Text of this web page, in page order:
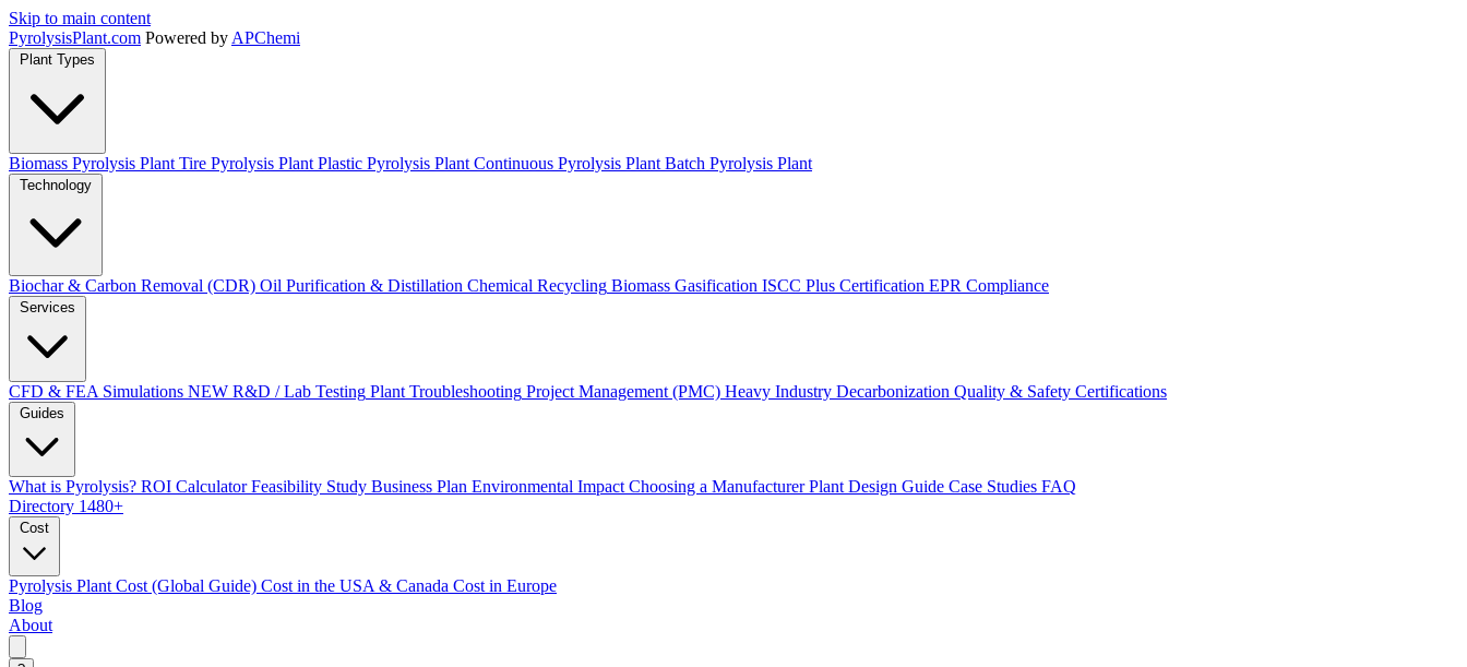
Skip to main content
PyrolysisPlant.com Powered by APChemi
Plant Types
Biomass Pyrolysis Plant Tire Pyrolysis Plant Plastic Pyrolysis Plant Continuous Pyrolysis Plant Batch Pyrolysis Plant
Technology
Biochar & Carbon Removal (CDR) Oil Purification & Distillation Chemical Recycling Biomass Gasification ISCC Plus Certification EPR Compliance
Services
CFD & FEA Simulations NEW R&D / Lab Testing Plant Troubleshooting Project Management (PMC) Heavy Industry Decarbonization Quality & Safety Certifications
Guides
What is Pyrolysis? ROI Calculator Feasibility Study Business Plan Environmental Impact Choosing a Manufacturer Plant Design Guide Case Studies FAQ
Directory 1480+
Cost
Pyrolysis Plant Cost (Global Guide) Cost in the USA & Canada Cost in Europe
Blog
About